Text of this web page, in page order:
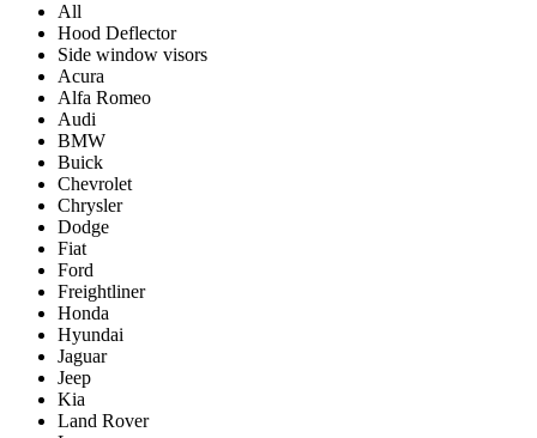
All
Hood Deflector
Side window visors
Acura
Alfa Romeo
Audi
BMW
Buick
Chevrolet
Chrysler
Dodge
Fiat
Ford
Freightliner
Honda
Hyundai
Jaguar
Jeep
Kia
Land Rover